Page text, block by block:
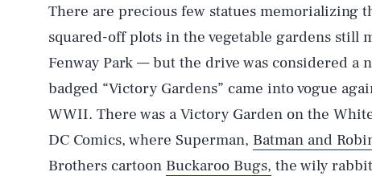
There are precious few statues memorializing
squared-off plots in the vegetable gardens still
Fenway Park — but the drive was considered a
badged “Victory Gardens” came into vogue
WWII. There was a Victory Garden on the
DC Comics, where Superman, Batman and
Brothers cartoon Buckaroo Bugs, the wily